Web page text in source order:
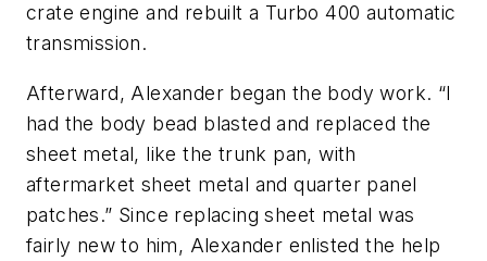
crate engine and rebuilt a Turbo 400 automatic
transmission.
Afterward, Alexander began the body work. “I
had the body bead blasted and replaced the
sheet metal, like the trunk pan, with
aftermarket sheet metal and quarter panel
patches.” Since replacing sheet metal was
fairly new to him, Alexander enlisted the help